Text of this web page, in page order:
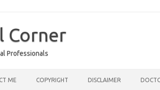
Corner
Professionals
ME COPYRIGHT DISCLAIMER